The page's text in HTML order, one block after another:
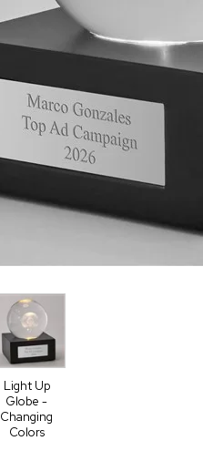
Light Up
Globe -
Changing
Colors